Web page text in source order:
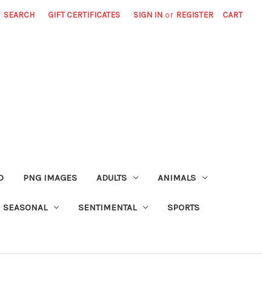
SEARCH GIFT CERTIFICATES SIGN IN or REGISTER CART
PNG IMAGES ADULTS ANIMALS
SEASONAL SENTIMENTAL SPORTS